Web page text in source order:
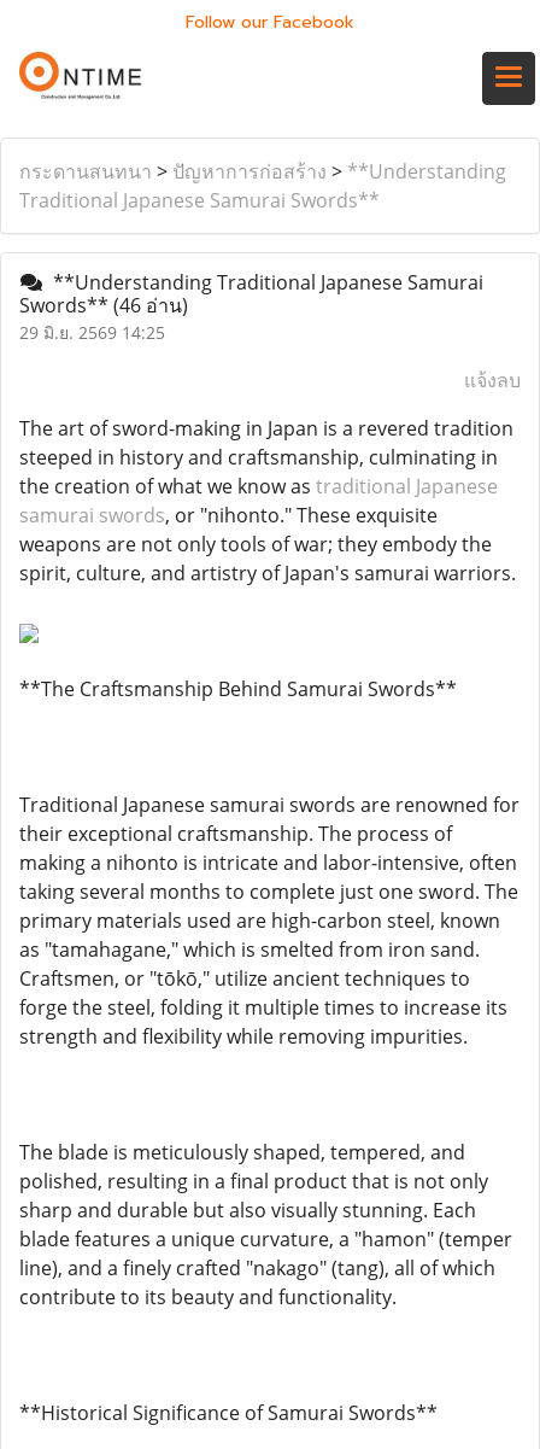
Follow our Facebook
กระดานสนทนา > ปัญหาการก่อสร้าง > **Understanding
Traditional Japanese Samurai Swords**
**Understanding Traditional Japanese Samurai
Swords** (46 อ่าน)
29 มิ.ย. 2569 14:25
แจ้งลบ
The art of sword-making in Japan is a revered tradition
steeped in history and craftsmanship, culminating in
the creation of what we know as traditional Japanese
samurai swords, or "nihonto." These exquisite
weapons are not only tools of war; they embody the
spirit, culture, and artistry of Japan's samurai warriors.
**The Craftsmanship Behind Samurai Swords**
Traditional Japanese samurai swords are renowned for
their exceptional craftsmanship. The process of
making a nihonto is intricate and labor-intensive, often
taking several months to complete just one sword. The
primary materials used are high-carbon steel, known
as "tamahagane," which is smelted from iron sand.
Craftsmen, or "tōkō," utilize ancient techniques to
forge the steel, folding it multiple times to increase its
strength and flexibility while removing impurities.
The blade is meticulously shaped, tempered, and
polished, resulting in a final product that is not only
sharp and durable but also visually stunning. Each
blade features a unique curvature, a "hamon" (temper
line), and a finely crafted "nakago" (tang), all of which
contribute to its beauty and functionality.
**Historical Significance of Samurai Swords**